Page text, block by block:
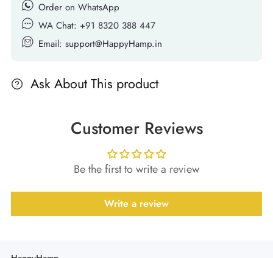
Order on WhatsApp
WA Chat: +91 8320 388 447
Email: support@HappyHamp.in
Ask About This product
Customer Reviews
Be the first to write a review
Write a review